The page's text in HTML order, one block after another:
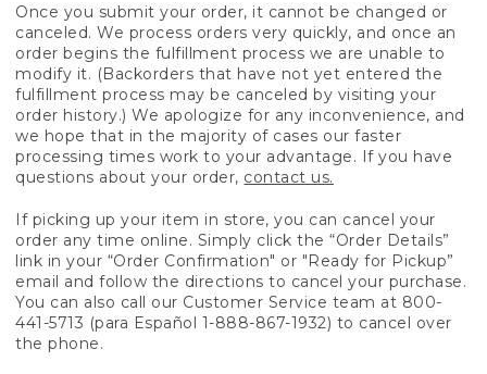
Once you submit your order, it cannot be changed or
canceled. We process orders very quickly, and once an
order begins the fulfillment process we are unable to
modify it. (Backorders that have not yet entered the
fulfillment process may be canceled by visiting your
order history.) We apologize for any inconvenience, and
we hope that in the majority of cases our faster
processing times work to your advantage. If you have
questions about your order, contact us.
If picking up your item in store, you can cancel your
order any time online. Simply click the “Order Details”
link in your “Order Confirmation" or "Ready for Pickup”
email and follow the directions to cancel your purchase.
You can also call our Customer Service team at 800-
441-5713 (para Español 1-888-867-1932) to cancel over
the phone.